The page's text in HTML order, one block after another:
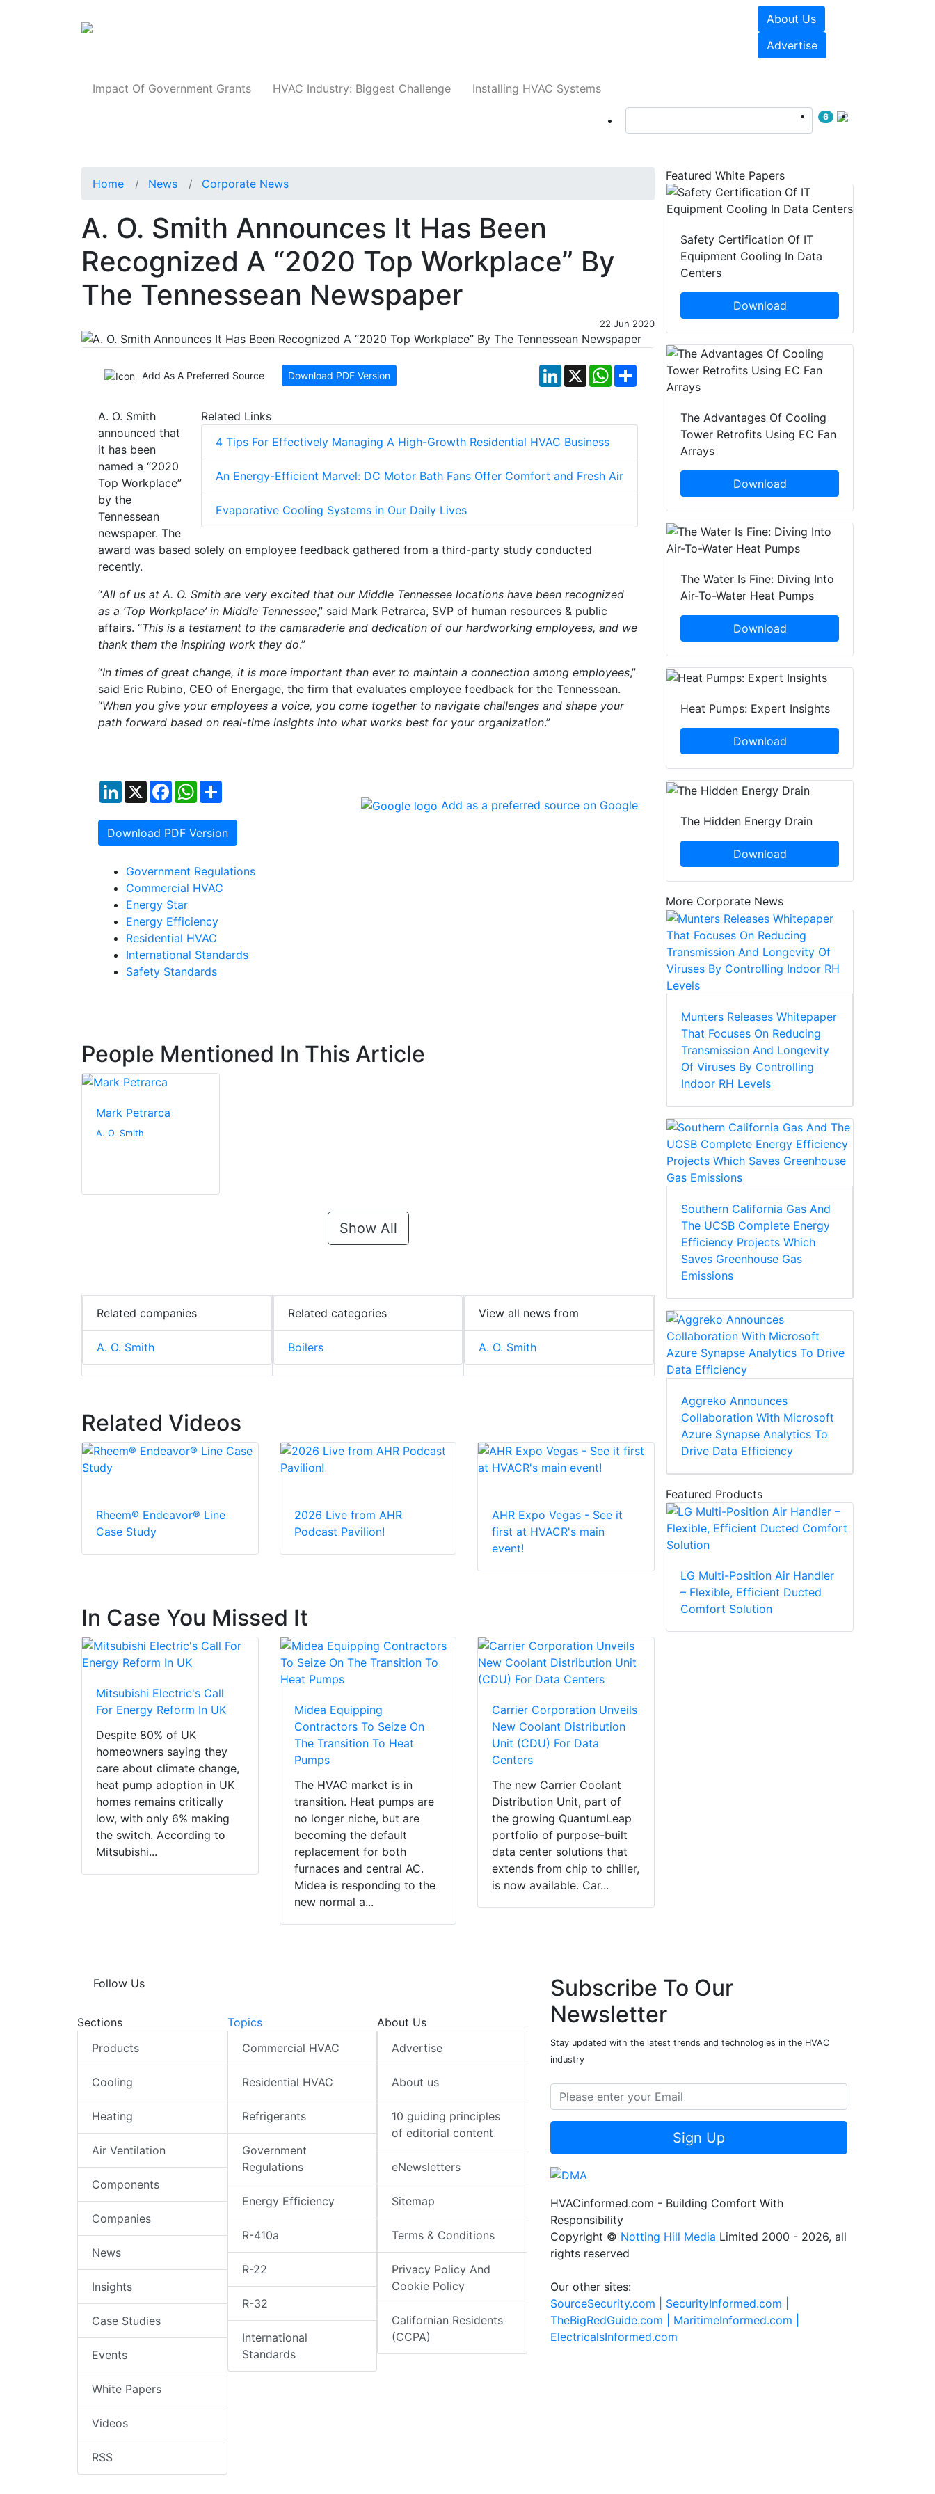
About Us
Advertise
Impact Of Government Grants HVAC Industry: Biggest Challenge Installing HVAC Systems
6
Home News Corporate News
A. O. Smith Announces It Has Been
Recognized A “2020 Top Workplace” By
The Tennessean Newspaper
22 Jun 2020
Add As A Preferred Source Download PDF Version LinkedIn
X WhatsApp
Related Links
4 Tips For Effectively Managing A High-Growth Residential HVAC Business
An Energy-Efficient Marvel: DC Motor Bath Fans Offer Comfort and Fresh Air
Evaporative Cooling Systems in Our Daily Lives
A. O. Smith
announced that
it has been
named a “2020
Top Workplace”
by the
Tennessean
newspaper. The
award was based solely on employee feedback gathered from a third-party study conducted
recently.
“All of us at A. O. Smith are very excited that our Middle Tennessee locations have been recognized
as a ‘Top Workplace’ in Middle Tennessee,” said Mark Petrarca, SVP of human resources & public
affairs. “This is a testament to the camaraderie and dedication of our hardworking employees, and we
thank them the inspiring work they do.”
“In times of great change, it is more important than ever to maintain a connection among employees,”
said Eric Rubino, CEO of Energage, the firm that evaluates employee feedback for the Tennessean.
“When you give your employees a voice, you come together to navigate challenges and shape your
path forward based on real-time insights into what works best for your organization.”
LinkedIn
X FacebookWhatsApp
Download PDF Version
Add as a preferred source on Google
Government Regulations
Commercial HVAC
Energy Star
Energy Efficiency
Residential HVAC
International Standards
Safety Standards
People Mentioned In This Article
Mark Petrarca
A. O. Smith
Show All
Related companies
A. O. Smith
Related categories
Boilers
View all news from
A. O. Smith
Related Videos
Rheem® Endeavor® Line
Case Study
2026 Live from AHR
Podcast Pavilion!
AHR Expo Vegas - See it
first at HVACR's main
event!
In Case You Missed It
Mitsubishi Electric's Call
For Energy Reform In UK
Despite 80% of UK
homeowners saying they
care about climate change,
heat pump adoption in UK
homes remains critically
low, with only 6% making
the switch. According to
Mitsubishi...
Midea Equipping
Contractors To Seize On
The Transition To Heat
Pumps
The HVAC market is in
transition. Heat pumps are
no longer niche, but are
becoming the default
replacement for both
furnaces and central AC.
Midea is responding to the
new normal a...
Carrier Corporation Unveils
New Coolant Distribution
Unit (CDU) For Data
Centers
The new Carrier Coolant
Distribution Unit, part of
the growing QuantumLeap
portfolio of purpose-built
data center solutions that
extends from chip to chiller,
is now available. Car...
Featured White Papers
Safety Certification Of IT
Equipment Cooling In Data
Centers
Download
The Advantages Of Cooling
Tower Retrofits Using EC Fan
Arrays
Download
The Water Is Fine: Diving Into
Air-To-Water Heat Pumps
Download
Heat Pumps: Expert Insights
Download
The Hidden Energy Drain
Download
More Corporate News
Munters Releases Whitepaper
That Focuses On Reducing
Transmission And Longevity
Of Viruses By Controlling
Indoor RH Levels
Southern California Gas And
The UCSB Complete Energy
Efficiency Projects Which
Saves Greenhouse Gas
Emissions
Aggreko Announces
Collaboration With Microsoft
Azure Synapse Analytics To
Drive Data Efficiency
Featured Products
LG Multi-Position Air Handler
– Flexible, Efficient Ducted
Comfort Solution
Follow Us
Sections
Products
Cooling
Heating
Air Ventilation
Components
Companies
News
Insights
Case Studies
Events
White Papers
Videos
RSS
Topics
Commercial HVAC
Residential HVAC
Refrigerants
Government
Regulations
Energy Efficiency
R-410a
R-22
R-32
International
Standards
About Us
Advertise
About us
10 guiding principles
of editorial content
eNewsletters
Sitemap
Terms & Conditions
Privacy Policy And
Cookie Policy
Californian Residents
(CCPA)
Subscribe To Our
Newsletter
Stay updated with the latest trends and technologies in the HVAC
industry
Sign Up
HVACinformed.com - Building Comfort With
Responsibility
Copyright © Notting Hill Media Limited 2000 - 2026, all
rights reserved
Our other sites:
SourceSecurity.com | SecurityInformed.com |
TheBigRedGuide.com | MaritimeInformed.com |
ElectricalsInformed.com